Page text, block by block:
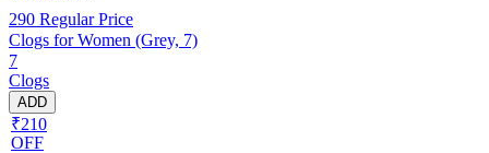
290 Regular Price
Clogs for Women (Grey, 7)
7
Clogs
ADD
₹210
OFF